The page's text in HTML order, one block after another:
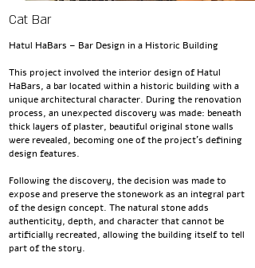
Cat Bar
Hatul HaBars – Bar Design in a Historic Building
This project involved the interior design of Hatul
HaBars, a bar located within a historic building with a
unique architectural character. During the renovation
process, an unexpected discovery was made: beneath
thick layers of plaster, beautiful original stone walls
were revealed, becoming one of the project's defining
design features.
Following the discovery, the decision was made to
expose and preserve the stonework as an integral part
of the design concept. The natural stone adds
authenticity, depth, and character that cannot be
artificially recreated, allowing the building itself to tell
part of the story.